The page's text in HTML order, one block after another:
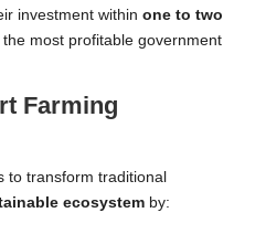
investment within one to two
most profitable government
Farming
to transform traditional
ecosystem by: